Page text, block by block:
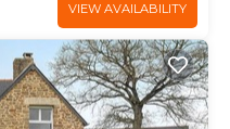
VIEW AVAILABILITY